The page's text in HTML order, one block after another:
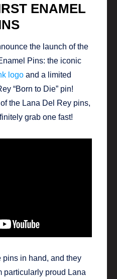
ENAMEL
the launch of the
Pins: the iconic
logo and a limited
“Born to Die” pin!
of the Lana Del Rey pins,
grab one fast!
pins in hand, and they
particularly proud Lana